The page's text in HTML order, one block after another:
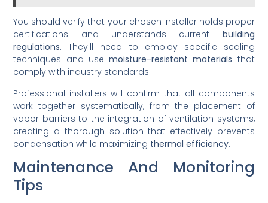
You should verify that your chosen installer holds proper
certifications and understands current building
regulations. They'll need to employ specific sealing
techniques and usemoisture-resistant materials that
comply with industry standards.
Professional installers will confirm that all components
work together systematically, from the placement of
vapor barriers to the integration of ventilation systems,
creating a thorough solution that effectively prevents
condensation while maximizing thermal efficiency.
Maintenance And Monitoring
Tips